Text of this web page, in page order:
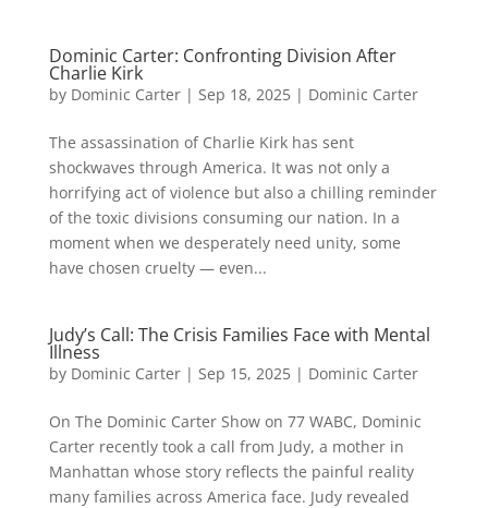
Dominic Carter: Confronting Division After
Charlie Kirk
by Dominic Carter| Sep 18, 2025| Dominic Carter
The assassination of Charlie Kirk has sent
shockwaves through America. It was not only a
horrifying act of violence but also a chilling reminder
of the toxic divisions consuming our nation. In a
moment when we desperately need unity, some
have chosen cruelty — even...
Judy’s Call: The Crisis Families Face with Mental
Illness
by Dominic Carter| Sep 15, 2025| Dominic Carter
On The Dominic Carter Show on 77 WABC, Dominic
Carter recently took a call from Judy, a mother in
Manhattan whose story reflects the painful reality
many families across America face. Judy revealed